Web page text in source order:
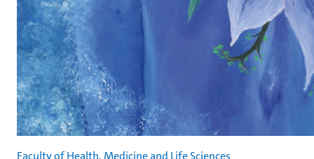
Faculty of Health, Medicine and Life Sciences